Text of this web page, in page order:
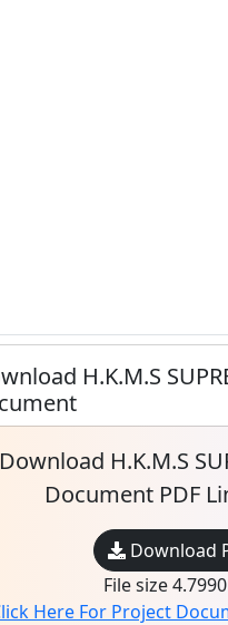
H.K.M.S
Download H.K.M.S
Document PDF
Download
File size
Here For Project